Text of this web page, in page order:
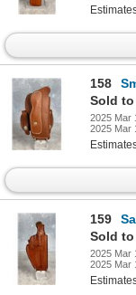
158
Sold
2025 Mar
2025 Mar
159
Sold
2025 Mar
2025 Mar